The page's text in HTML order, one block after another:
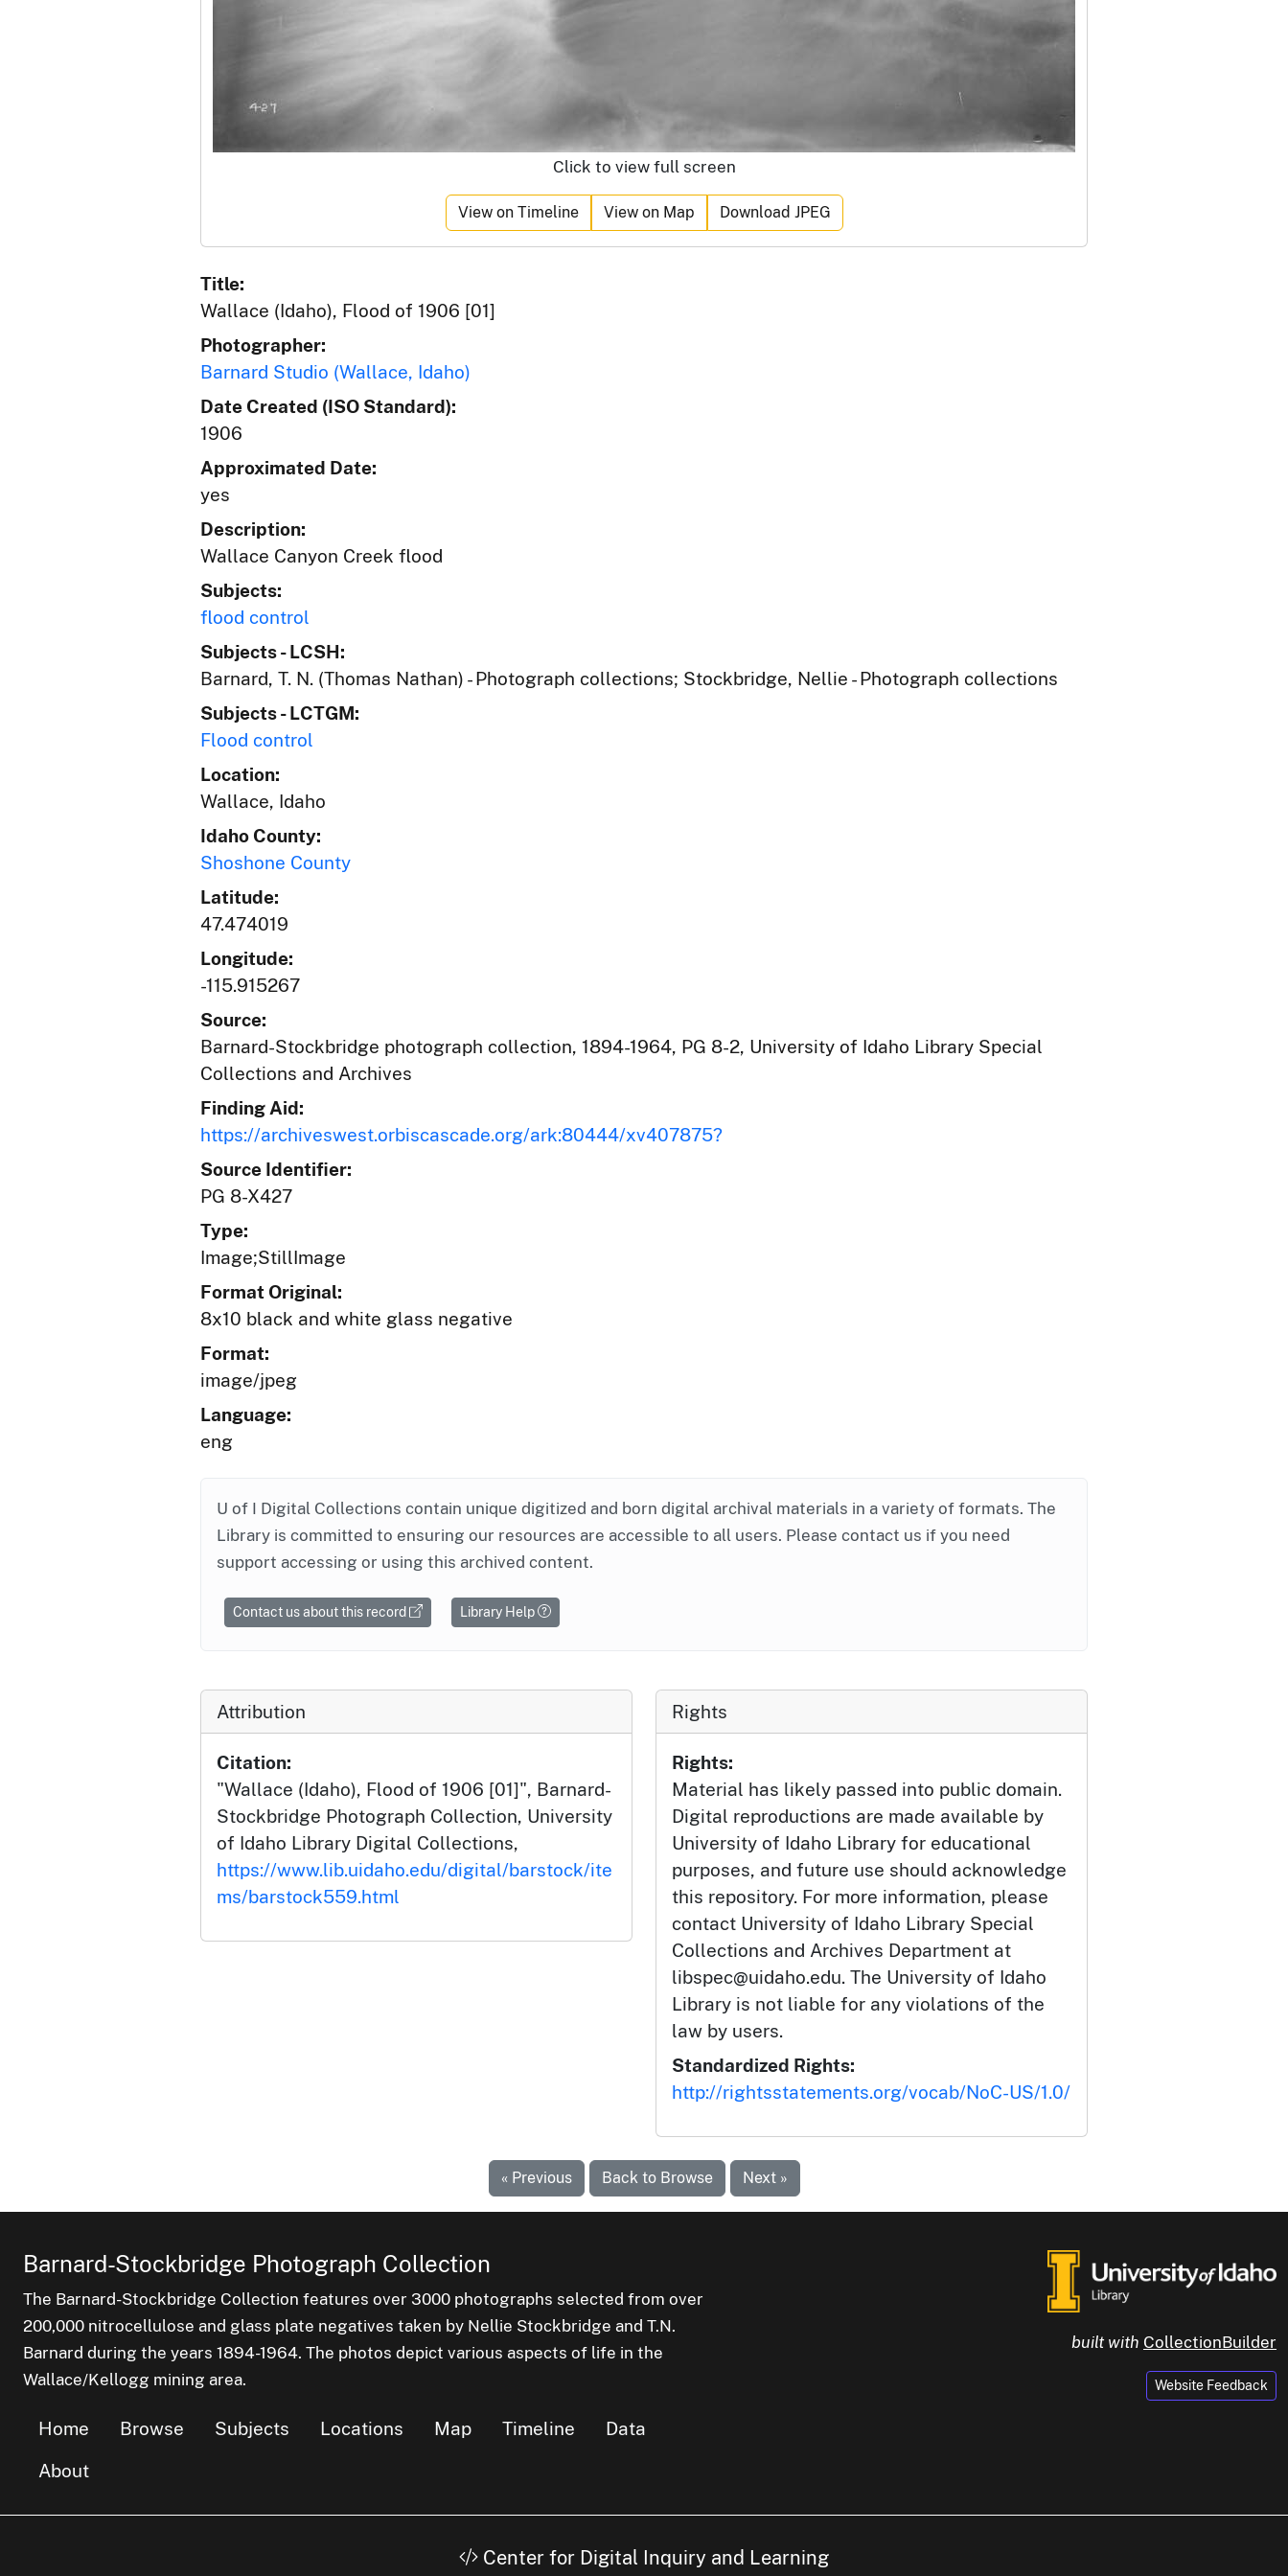
Click to view full screen
View on Timeline View on Map Download JPEG
Title:
Wallace (Idaho), Flood of 1906 [01]
Photographer:
Barnard Studio (Wallace, Idaho)
Date Created (ISO Standard):
1906
Approximated Date:
yes
Description:
Wallace Canyon Creek flood
Subjects:
flood control
Subjects - LCSH:
Barnard, T. N. (Thomas Nathan) - Photograph collections; Stockbridge, Nellie - Photograph collections
Subjects - LCTGM:
Flood control
Location:
Wallace, Idaho
Idaho County:
Shoshone County
Latitude:
47.474019
Longitude:
-115.915267
Source:
Barnard-Stockbridge photograph collection, 1894-1964, PG 8-2, University of Idaho Library Special
Collections and Archives
Finding Aid:
https://archiveswest.orbiscascade.org/ark:80444/xv407875?
Source Identifier:
PG 8-X427
Type:
Image;StillImage
Format Original:
8x10 black and white glass negative
Format:
image/jpeg
Language:
eng
U of I Digital Collections contain unique digitized and born digital archival materials in a variety of formats. The
Library is committed to ensuring our resources are accessible to all users. Please contact us if you need
support accessing or using this archived content.
Contact us about this record Library Help
Attribution
Citation:
"Wallace (Idaho), Flood of 1906 [01]", Barnard-
Stockbridge Photograph Collection, University
of Idaho Library Digital Collections,
https://www.lib.uidaho.edu/digital/barstock/ite
ms/barstock559.html
Rights
Rights:
Material has likely passed into public domain.
Digital reproductions are made available by
University of Idaho Library for educational
purposes, and future use should acknowledge
this repository. For more information, please
contact University of Idaho Library Special
Collections and Archives Department at
libspec@uidaho.edu. The University of Idaho
Library is not liable for any violations of the
law by users.
Standardized Rights:
http://rightsstatements.org/vocab/NoC-US/1.0/
« Previous Back to Browse Next »
Barnard-Stockbridge Photograph Collection
The Barnard-Stockbridge Collection features over 3000 photographs selected from over
200,000 nitrocellulose and glass plate negatives taken by Nellie Stockbridge and T.N.
Barnard during the years 1894-1964. The photos depict various aspects of life in the
Wallace/Kellogg mining area.
Home Browse Subjects Locations Map Timeline
Data
About
built with CollectionBuilder
Website Feedback
Center for Digital Inquiry and Learning